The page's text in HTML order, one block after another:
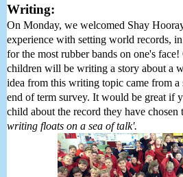
Writing:
On Monday, we welcomed Shay
experience with setting world records,
for the most rubber bands on one's
children will be writing a story about a
idea from this writing topic came from a
end of term survey. It would be great if
child about the record they have chosen
writing floats on a sea of talk'.